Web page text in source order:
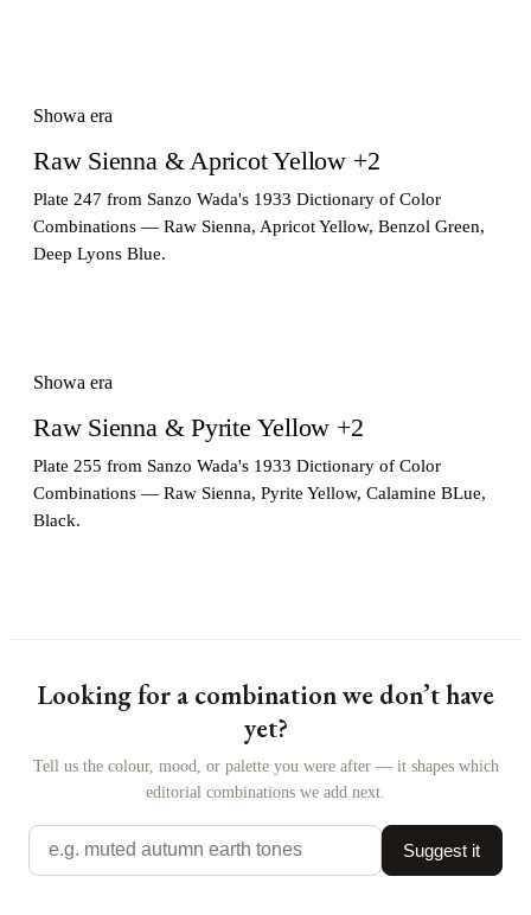
Showa era
Raw Sienna & Apricot Yellow +2
Plate 247 from Sanzo Wada's 1933 Dictionary of Color
Combinations — Raw Sienna, Apricot Yellow, Benzol Green,
Deep Lyons Blue.
Showa era
Raw Sienna & Pyrite Yellow +2
Plate 255 from Sanzo Wada's 1933 Dictionary of Color
Combinations — Raw Sienna, Pyrite Yellow, Calamine BLue,
Black.
Looking for a combination we don’t have
yet?
Tell us the colour, mood, or palette you were after — it shapes which
editorial combinations we add next.
Suggest it